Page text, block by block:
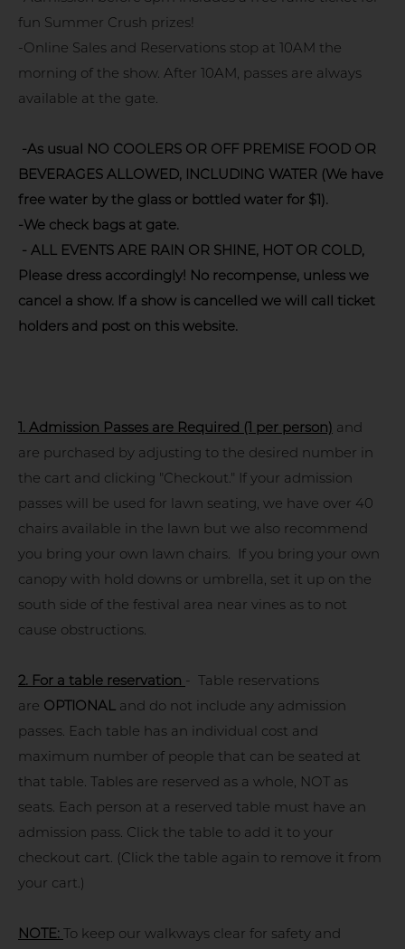
fun Summer Crush prizes!
-Online Sales and Reservations stop at 10AM the
morning of the show. After 10AM, passes are always
available at the gate.
-As usual NO COOLERS OR OFF PREMISE FOOD OR
BEVERAGES ALLOWED, INCLUDING WATER (We have
free water by the glass or bottled water for $1).
-We check bags at gate.
- ALL EVENTS ARE RAIN OR SHINE, HOT OR COLD,
Please dress accordingly! No recompense, unless we
cancel a show. If a show is cancelled we will call ticket
holders and post on this website.
1. Admission Passes are Required (1 per person) and
are purchased by adjusting to the desired number in
the cart and clicking "Checkout." If your admission
passes will be used for lawn seating, we have over 40
chairs available in the lawn but we also recommend
you bring your own lawn chairs. If you bring your own
canopy with hold downs or umbrella, set it up on the
south side of the festival area near vines as to not
cause obstructions.
2. For a table reservation - Table reservations
are OPTIONAL and do not include any admission
passes. Each table has an individual cost and
maximum number of people that can be seated at
that table. Tables are reserved as a whole, NOT as
seats. Each person at a reserved table must have an
admission pass. Click the table to add it to your
checkout cart. (Click the table again to remove it from
your cart.)
NOTE: To keep our walkways clear for safety and